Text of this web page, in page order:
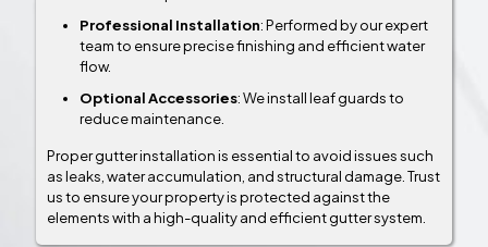
Professional Installation: Performed by our expert
team to ensure precise finishing and efficient water
flow.
Optional Accessories: We install leaf guards to
reduce maintenance.
Proper gutter installation is essential to avoid issues such
as leaks, water accumulation, and structural damage. Trust
us to ensure your property is protected against the
elements with a high-quality and efficient gutter system.